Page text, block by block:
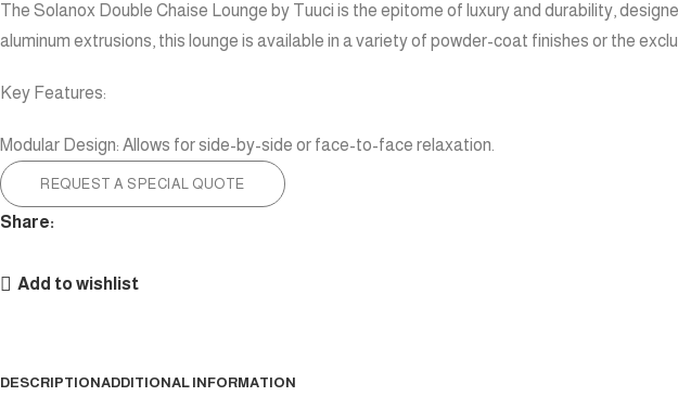
The Solanox Double Chaise Lounge by Tuuci is the epitome of luxury and durability,
aluminum extrusions, this lounge is available in a variety of powder-coat finishes or the
Key Features:
Modular Design: Allows for side-by-side or face-to-face relaxation.
REQUEST A SPECIAL QUOTE
Share:
Add to wishlist
DESCRIPTIONADDITIONAL INFORMATION